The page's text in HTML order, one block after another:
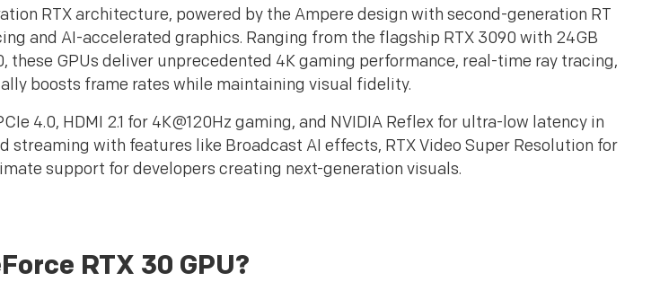
RTX architecture, powered by the Ampere design with second-generation RT
and AI-accelerated graphics. Ranging from the flagship RTX 3090 with 24GB
these GPUs deliver unprecedented 4K gaming performance, real-time ray tracing,
boosts frame rates while maintaining visual fidelity.
4.0, HDMI 2.1 for 4K@120Hz gaming, and NVIDIA Reflex for ultra-low latency in
with features like Broadcast AI effects, RTX Video Super Resolution for
support for developers creating next-generation visuals.
RTX 30 GPU?